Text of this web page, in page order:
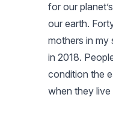
for our
our earth.
mothers in my
in 2018.
condition the
when they